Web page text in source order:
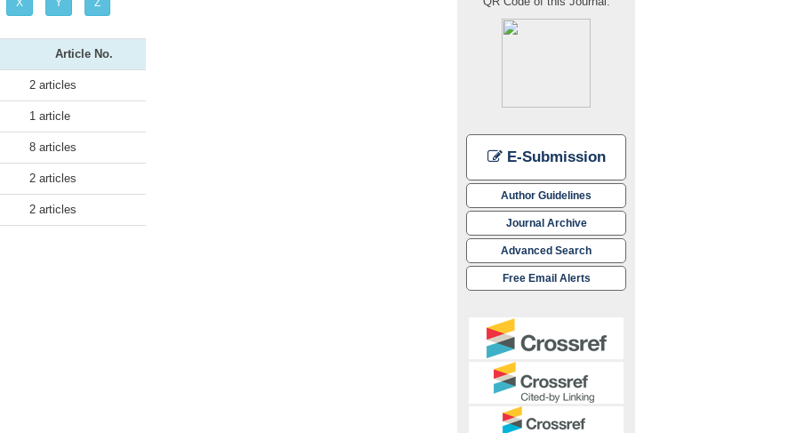
E-Submission
Author Guidelines
Journal Archive
Advanced Search
Free Email Alerts
X Y Z
Article No.
2 articles
1 article
8 articles
2 articles
2 articles